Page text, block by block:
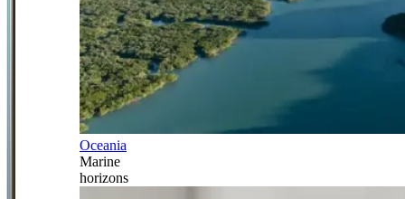
Oceania
Marine
horizons